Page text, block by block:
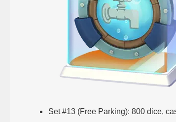
Set #13 (Free Parking): 800 dice,